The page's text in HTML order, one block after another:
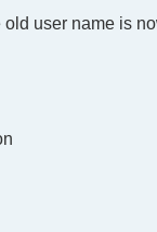
user name is